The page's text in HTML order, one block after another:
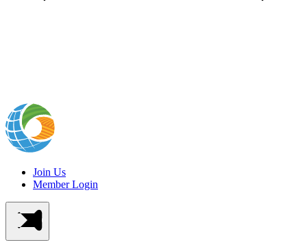
Join Us
Member Login